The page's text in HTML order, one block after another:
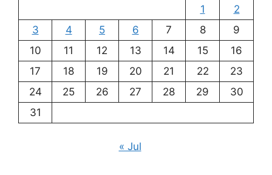
1
2
3
4 5 6 7 8
9
10
11 12 13 14 15
16
17
18 19 20 21 22
23
24
25 26 27 28 29
30
31
« Jul